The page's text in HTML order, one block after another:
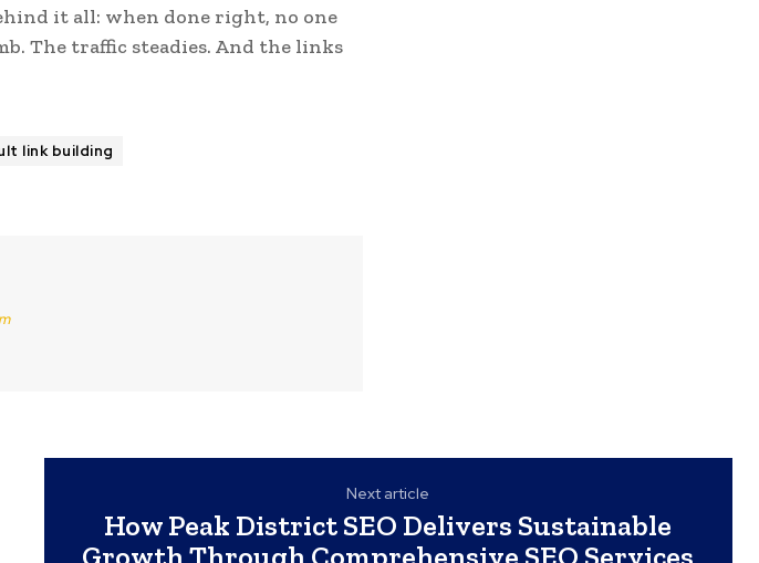
it all: when done right, no one
The traffic steadies. And the links
link building
Next article
How Peak District SEO Delivers Sustainable